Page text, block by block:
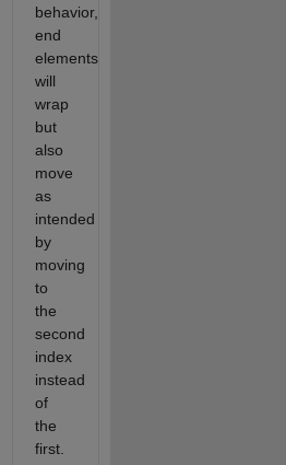
behavior,
end
elements
will
wrap
but
also
move
as
intended
by
moving
to
the
second
index
instead
of
the
first.